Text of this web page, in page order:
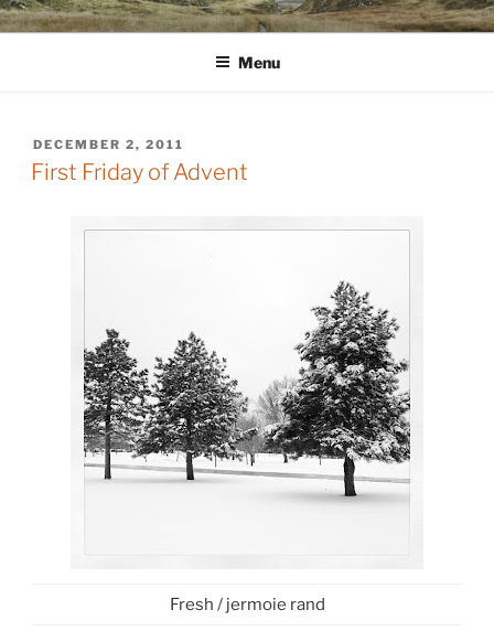
Skip
to
WINNCOLLIER.COM
dirtying paper. scratching for beauty.
Menu
POSTED
ON
DECEMBER 2, 2011
First Friday of Advent
Fresh / jermoie rand